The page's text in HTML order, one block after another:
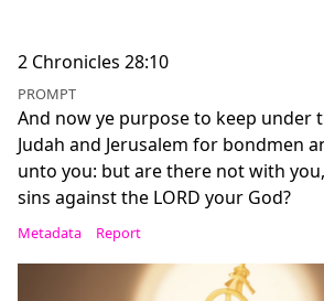
2 Chronicles 28:10
PROMPT
And now ye purpose to keep under
Judah and Jerusalem for bondmen
unto you: but are there not with
sins against the LORD your God?
Metadata Report